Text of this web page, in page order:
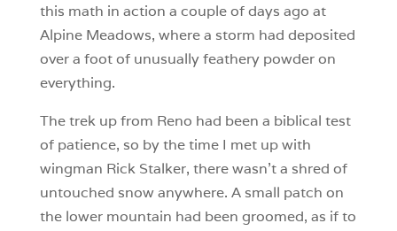
this math in action a couple of days ago at
Alpine Meadows, where a storm had deposited
over a foot of unusually feathery powder on
everything.
The trek up from Reno had been a biblical test
of patience, so by the time I met up with
wingman Rick Stalker, there wasn’t a shred of
untouched snow anywhere. A small patch on
the lower mountain had been groomed, as if to